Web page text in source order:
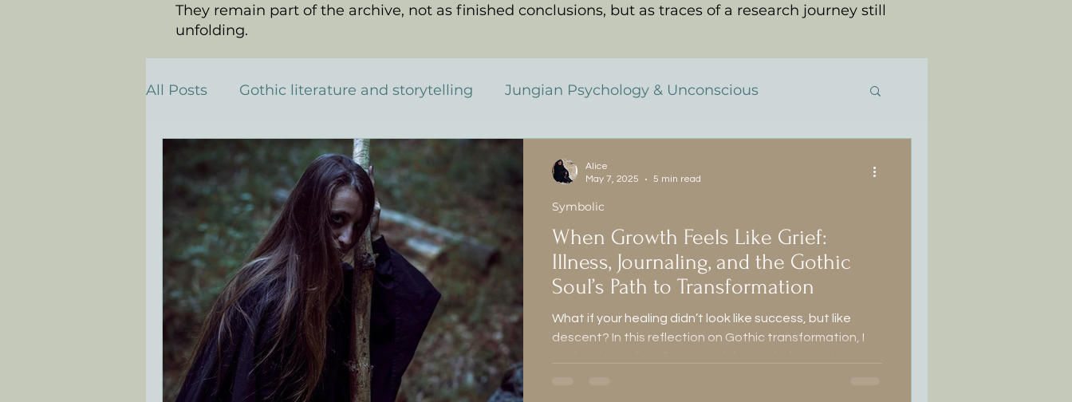
They remain part of the archive, not as finished conclusions, but as traces of a research journey still
unfolding.
All Posts Gothic literature and storytelling Jungian Psychology & Unconscious
Death & Transformation Dreams & Synchronicity
Personal Descent & Self-Discovery Jung y el inconscie
Descenso y descubrimiento personal Sueños y sincronicidad
literatura gótica e historias Lo monstruoso y femenino Literatura Gótica
When Growth Feels Like Grief:
Illness, Journaling, and the Gothic
Soul’s Path to Transformation
What if your healing didn’t look like success, but like
descent? In this reflection on Gothic transformation, I
Symbolic
Alice
May 7, 2025
5 min read